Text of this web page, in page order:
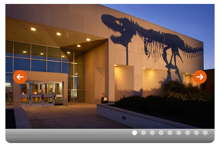
Museum of the Rockies